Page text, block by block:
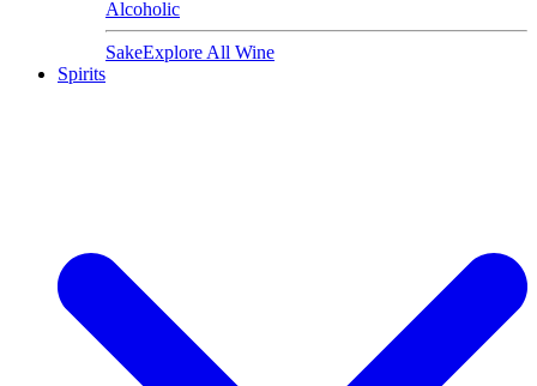
Alcoholic
SakeExplore All Wine
Spirits